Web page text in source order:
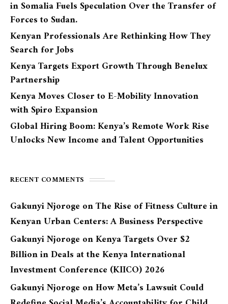
in Somalia Fuels Speculation Over the Transfer of
Forces to Sudan.
Kenyan Professionals Are Rethinking How They
Search for Jobs
Kenya Targets Export Growth Through Benelux
Partnership
Kenya Moves Closer to E-Mobility Innovation
with Spiro Expansion
Global Hiring Boom: Kenya’s Remote Work Rise
Unlocks New Income and Talent Opportunities
RECENT COMMENTS
Gakunyi Njoroge onThe Rise of Fitness Culture in
Kenyan Urban Centers: A Business Perspective
Gakunyi Njoroge onKenya Targets Over $2
Billion in Deals at the Kenya International
Investment Conference (KIICO) 2026
Gakunyi Njoroge onHow Meta’s Lawsuit Could